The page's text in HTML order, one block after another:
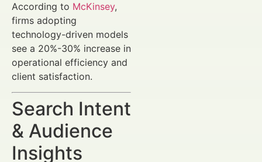
According to McKinsey,
firms adopting
technology-driven models
see a 20%-30% increase in
operational efficiency and
client satisfaction.
Search Intent
& Audience
Insights